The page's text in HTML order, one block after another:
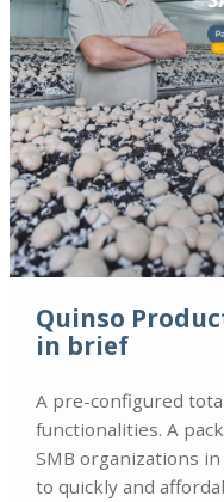
Quinso
in brief
A pre-configured
functionalities. A
SMB organizations
to quickly and